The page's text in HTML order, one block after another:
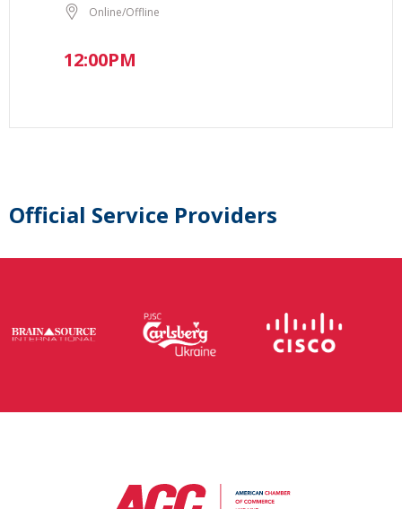
Online/Offline
12:00PM
Official Service Providers